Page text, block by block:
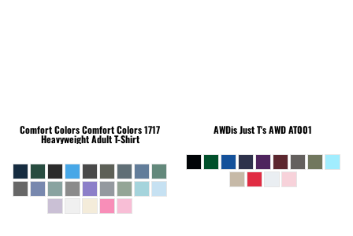
Comfort ColorsComfort Colors 1717
Heavyweight Adult T-Shirt
AWDis Just T'sAWD AT001